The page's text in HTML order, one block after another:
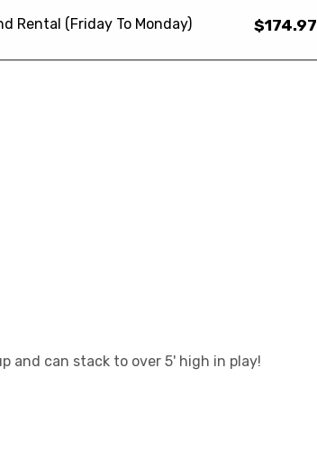
Rental (Friday To Monday) $174.97
and can stack to over 5' high in play!